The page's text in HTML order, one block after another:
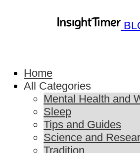
Home
All Categories
Mental Health and
Sleep
Tips and Guides
Science and
Tradition